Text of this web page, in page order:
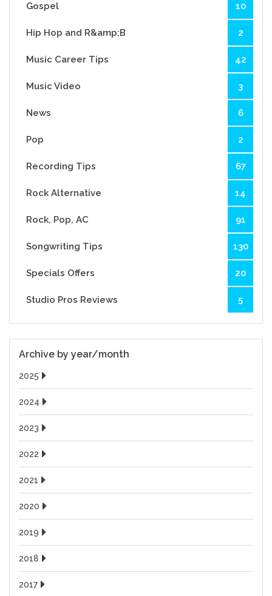
Gospel 10
Hip Hop and R&amp;B 2
Music Career Tips 42
Music Video 3
News 6
Pop 2
Recording Tips 67
Rock Alternative 14
Rock, Pop, AC 91
Songwriting Tips 130
Specials Offers 20
Studio Pros Reviews 5
Archive by year/month
2025
2024
2023
2022
2021
2020
2019
2018
2017